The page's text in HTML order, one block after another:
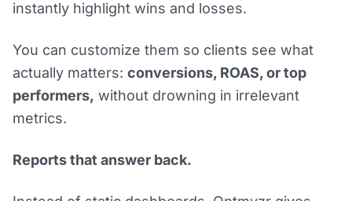
instantly highlight wins and losses.
You can customize them so clients see what
actually matters: conversions, ROAS, or top
performers, without drowning in irrelevant
metrics.
Reports that answer back.